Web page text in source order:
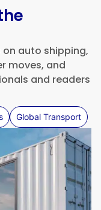
auto shipping,
moves, and
and readers
Global Transport